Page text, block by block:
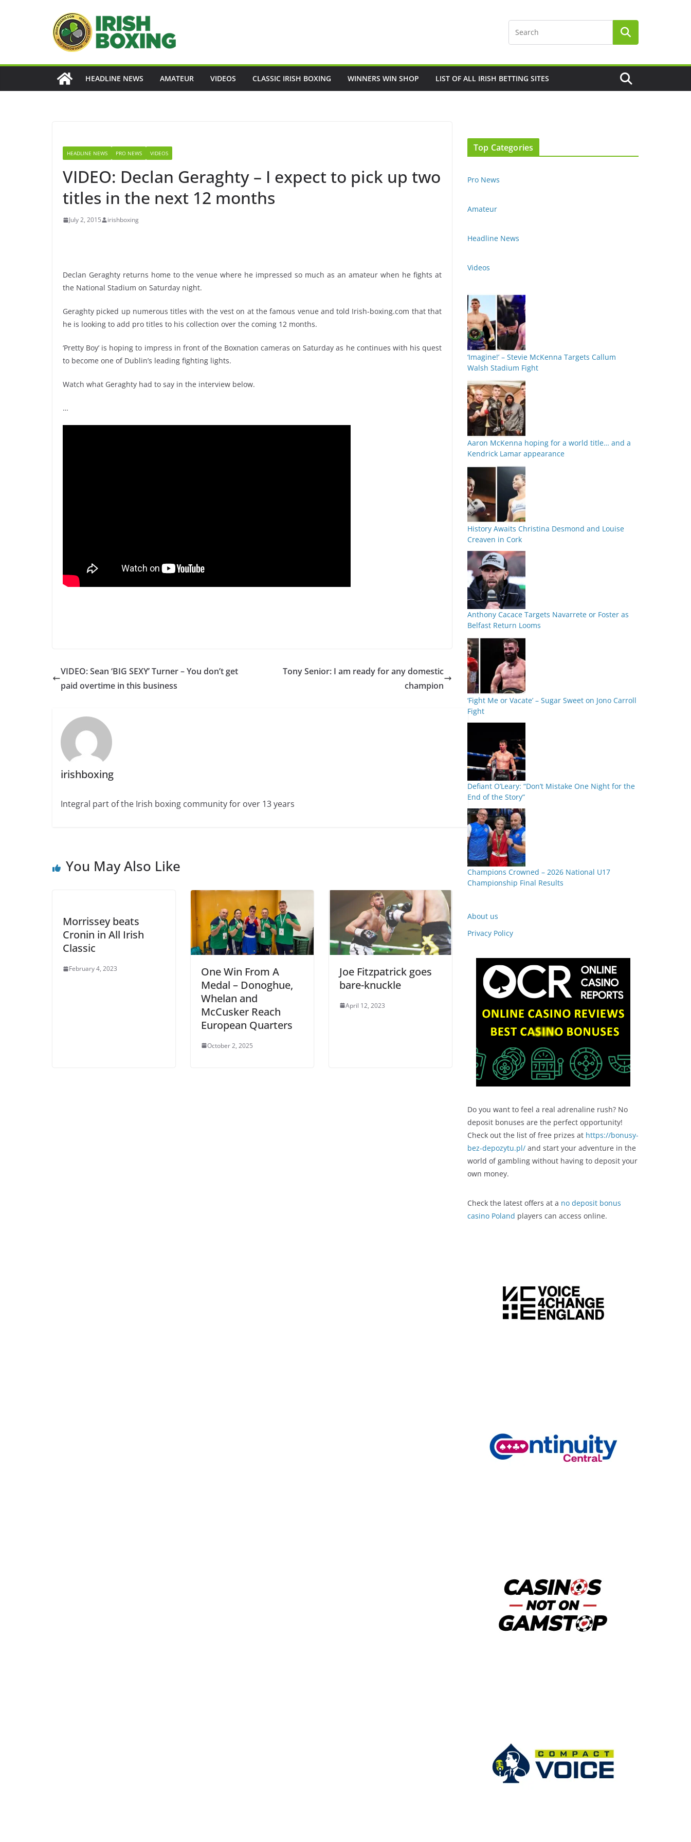
HEADLINE NEWS AMATEUR VIDEOS CLASSIC IRISH BOXING WINNERS WIN SHOP LIST OF ALL IRISH BETTING SITES
HEADLINE NEWS PRO NEWS VIDEOS
VIDEO: Declan Geraghty – I expect to pick up two
titles in the next 12 months
July 2, 2015 irishboxing
Declan Geraghty returns home to the venue where he impressed so much as an amateur when he fights at
the National Stadium on Saturday night.
Geraghty picked up numerous titles with the vest on at the famous venue and told Irish-boxing.com that that
he is looking to add pro titles to his collection over the coming 12 months.
‘Pretty Boy’ is hoping to impress in front of the Boxnation cameras on Saturday as he continues with his quest
to become one of Dublin’s leading fighting lights.
Watch what Geraghty had to say in the interview below.
…
VIDEO: Sean ‘BIG SEXY’ Turner – You don’t get
paid overtime in this business
Tony Senior: I am ready for any domestic
champion
irishboxing
Integral part of the Irish boxing community for over 13 years
You May Also Like
Morrissey beats
Cronin in All Irish
Classic
February 4, 2023
One Win From A
Medal – Donoghue,
Whelan and
McCusker Reach
European Quarters
October 2, 2025
Joe Fitzpatrick goes
bare-knuckle
April 12, 2023
Top Categories
Pro News
Amateur
Headline News
Videos
‘Imagine!’ – Stevie McKenna Targets Callum
Walsh Stadium Fight
Aaron McKenna hoping for a world title… and a
Kendrick Lamar appearance
History Awaits Christina Desmond and Louise
Creaven in Cork
Anthony Cacace Targets Navarrete or Foster as
Belfast Return Looms
‘Fight Me or Vacate’ – Sugar Sweet on Jono Carroll
Fight
Defiant O’Leary: “Don’t Mistake One Night for the
End of the Story”
Champions Crowned – 2026 National U17
Championship Final Results
About us
Privacy Policy
Do you want to feel a real adrenaline rush? No
deposit bonuses are the perfect opportunity!
Check out the list of free prizes at https://bonusy-
bez-depozytu.pl/ and start your adventure in the
world of gambling without having to deposit your
own money.
Check the latest offers at a no deposit bonus
casino Poland players can access online.